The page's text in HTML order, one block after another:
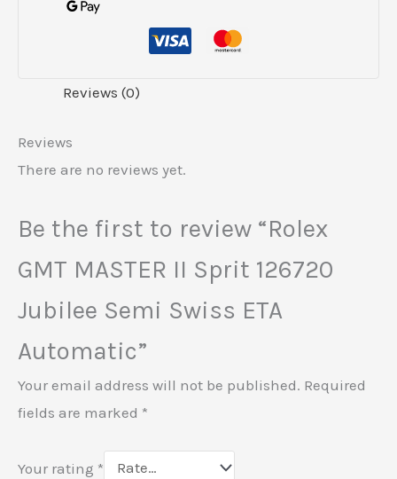
Reviews (0)
Reviews
There are no reviews yet.
Be the first to review “Rolex
GMT MASTER II Sprit 126720
Jubilee Semi Swiss ETA
Automatic”
Your email address will not be published. Required
fields are marked *
Your rating *